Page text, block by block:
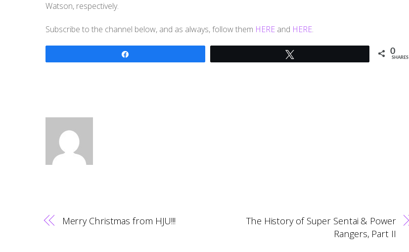
Watson, respectively.
Subscribe to the channel below, and as always, follow them HERE and HERE.
0
SHARES
Merry Christmas from HJU!!!
The History of Super Sentai & Power
Rangers, Part II